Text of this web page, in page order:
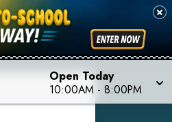
Open Today
10:00AM - 8:00PM